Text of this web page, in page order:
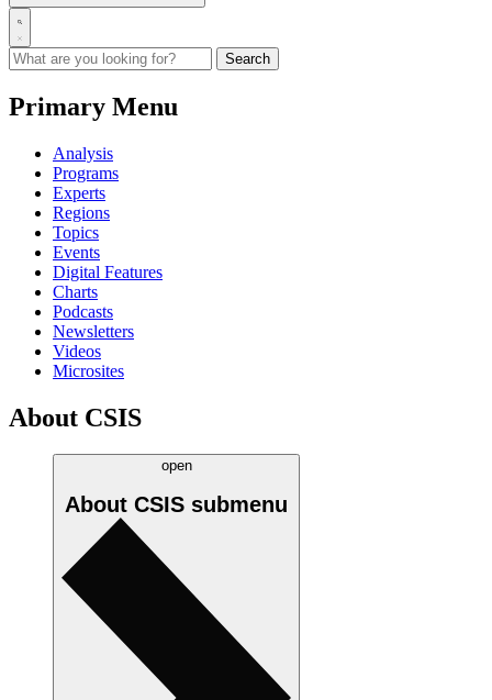
Primary Menu
Analysis
Programs
Experts
Regions
Topics
Events
Digital Features
Charts
Podcasts
Newsletters
Videos
Microsites
About CSIS
open
About CSIS submenu